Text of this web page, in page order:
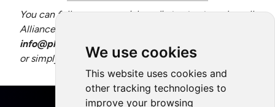
We use cookies
This website uses cookies and
other tracking technologies to
improve your browsing
You can follow us on social media to stay tuned on all
Alliance activity, and don’t hesitate to contact us at
info@playing4theplanet
if you have any questions,
or simply want to get in touch.